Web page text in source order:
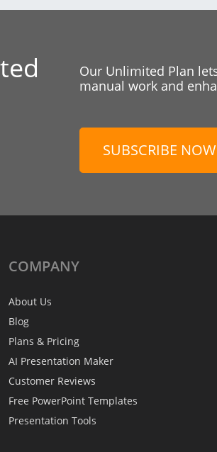
Our Unlimited Plan
manual work and
SUBSCRIBE NOW
COMPANY
About Us
Blog
Plans & Pricing
AI Presentation Maker
Customer Reviews
Free PowerPoint Templates
Presentation Tools